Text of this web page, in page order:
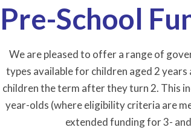
Pre-School
We are pleased to offer a range of
types available for children aged 2 years
children the term after they turn 2. This
year-olds (where eligibility criteria are
extended funding for 3-